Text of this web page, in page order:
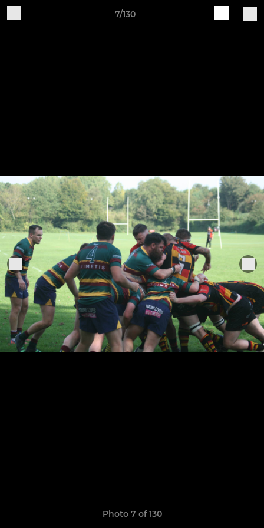
7/130
Photo 7 of 130